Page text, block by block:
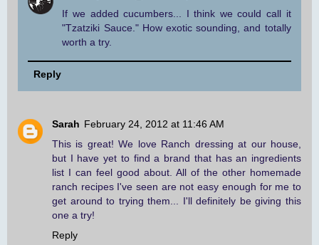
If we added cucumbers... I think we could call it
"Tzatziki Sauce." How exotic sounding, and totally
worth a try.
Reply
Sarah February 24, 2012 at 11:46 AM
This is great! We love Ranch dressing at our house,
but I have yet to find a brand that has an ingredients
list I can feel good about. All of the other homemade
ranch recipes I've seen are not easy enough for me to
get around to trying them... I'll definitely be giving this
one a try!
Reply